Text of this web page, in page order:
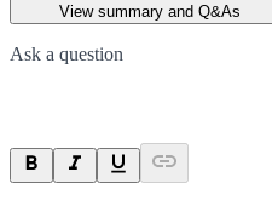
View summary and Q&As
Ask a question